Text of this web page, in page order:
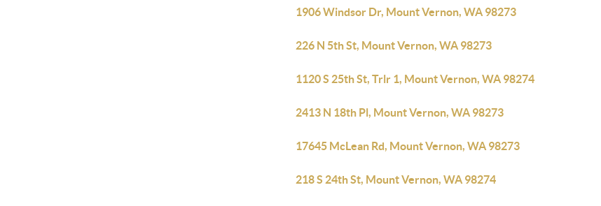
1906 Windsor Dr, Mount Vernon, WA 98273
226 N 5th St, Mount Vernon, WA 98273
1120 S 25th St, Trlr 1, Mount Vernon, WA 98274
2413 N 18th Pl, Mount Vernon, WA 98273
17645 McLean Rd, Mount Vernon, WA 98273
218 S 24th St, Mount Vernon, WA 98274